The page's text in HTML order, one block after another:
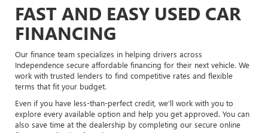
FAST AND EASY USED CAR
FINANCING
Our finance team specializes in helping drivers across
Independence secure affordable financing for their next vehicle. We
work with trusted lenders to find competitive rates and flexible
terms that fit your budget.
Even if you have less-than-perfect credit, we’ll work with you to
explore every available option and help you get approved. You can
also save time at the dealership by completing our secure online